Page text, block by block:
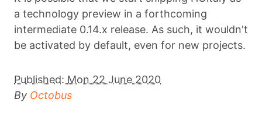
a technology preview in a forthcoming
intermediate 0.14.x release. As such, it wouldn't
be activated by default, even for new projects.
Published: Mon 22 June 2020
By Octobus